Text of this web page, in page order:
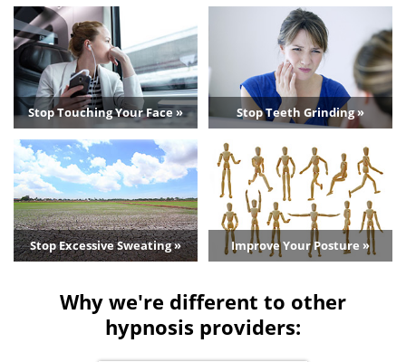
Stop Touching Your Face » Stop Teeth Grinding »
Stop Excessive Sweating » Improve Your Posture »
Why we're different to other
hypnosis providers: